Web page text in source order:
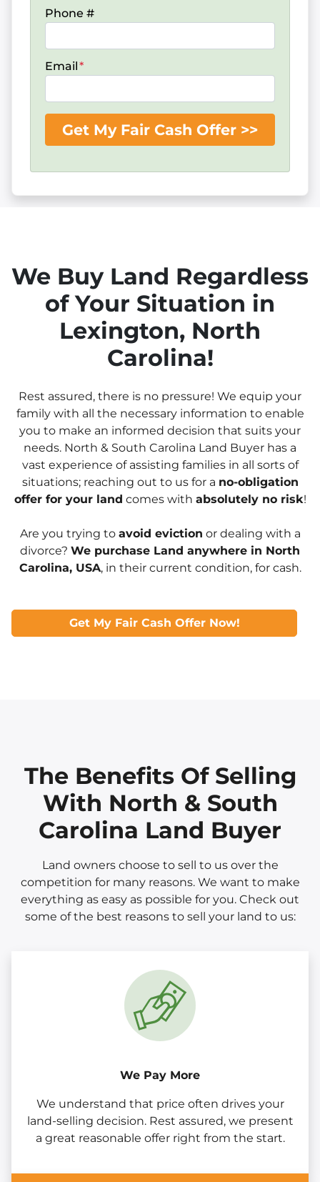
Phone #
Email*
We Buy Land Regardless
of Your Situation in
Lexington, North
Carolina!
Rest assured, there is no pressure! We equip your
family with all the necessary information to enable
you to make an informed decision that suits your
needs. North & South Carolina Land Buyer has a
vast experience of assisting families in all sorts of
situations; reaching out to us for a no-obligation
offer for your land comes with absolutely no risk!
Are you trying to avoid eviction or dealing with a
divorce? We purchase Land anywhere in North
Carolina, USA, in their current condition, for cash.
Get My Fair Cash Offer Now!
The Benefits Of Selling
With North & South
Carolina Land Buyer
Land owners choose to sell to us over the
competition for many reasons. We want to make
everything as easy as possible for you. Check out
some of the best reasons to sell your land to us:
We Pay More
We understand that price often drives your
land-selling decision. Rest assured, we present
a great reasonable offer right from the start.